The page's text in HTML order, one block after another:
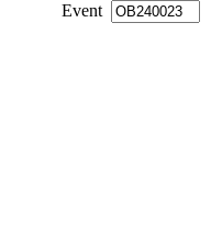
Event